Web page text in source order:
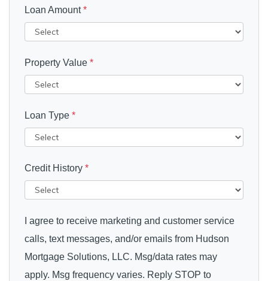
Loan Amount*
Property Value *
Loan Type *
Credit History *
I agree to receive marketing and customer service
calls, text messages, and/or emails from Hudson
Mortgage Solutions, LLC. Msg/data rates may
apply. Msg frequency varies. Reply STOP to